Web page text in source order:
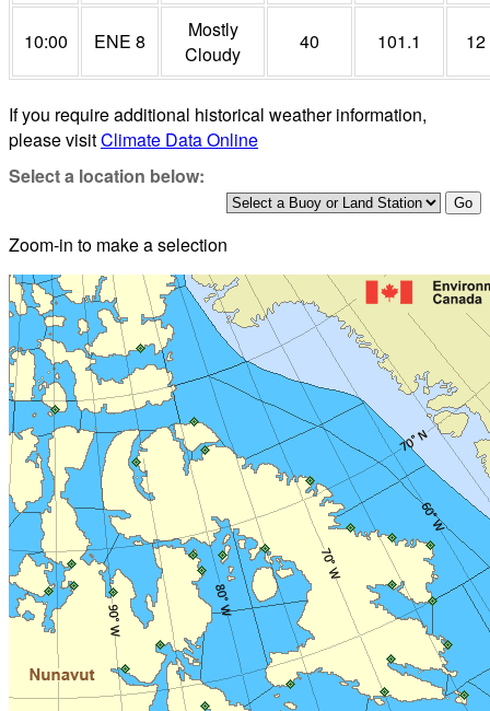
10:00 ENE 8
Mostly
Cloudy
40 101.1 12
If you require additional historical weather information,
please visitClimate Data Online
Select a location below:
Zoom-in to make a selection